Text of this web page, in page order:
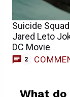
Suicide Squad
Jared Leto
DC Movie
2